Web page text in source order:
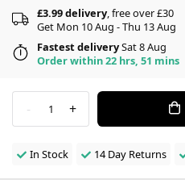
£3.99 delivery, free over £30
Get Mon 10 Aug - Thu 13 Aug
Fastest deliverySat 8 Aug
Order within 22 hrs, 51 mins
- 1 +
In Stock 14 Day Returns